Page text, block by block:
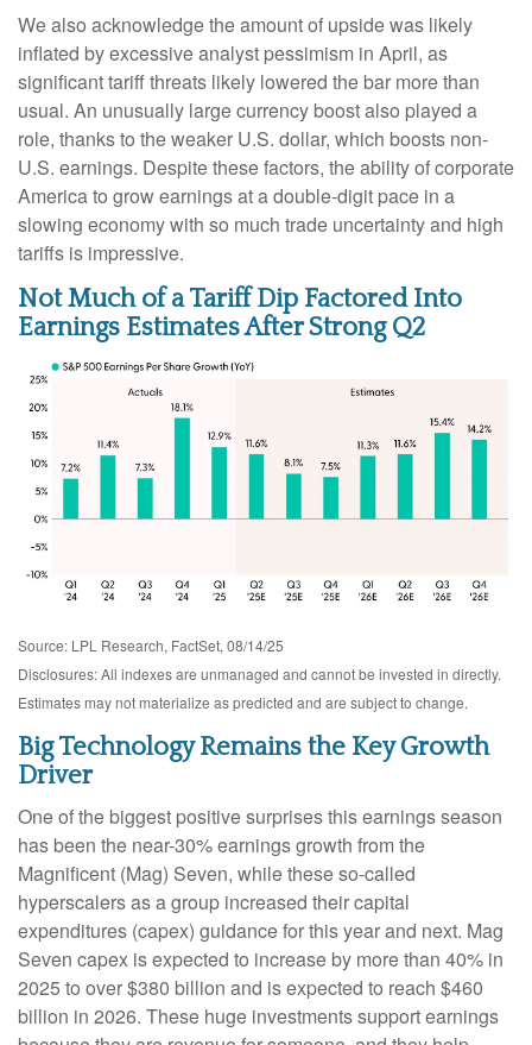
We also acknowledge the amount of upside was likely
inflated by excessive analyst pessimism in April, as
significant tariff threats likely lowered the bar more than
usual. An unusually large currency boost also played a
role, thanks to the weaker U.S. dollar, which boosts non-
U.S. earnings. Despite these factors, the ability of corporate
America to grow earnings at a double-digit pace in a
slowing economy with so much trade uncertainty and high
tariffs is impressive.
Not Much of a Tariff Dip Factored Into
Earnings Estimates After Strong Q2
Source: LPL Research, FactSet, 08/14/25
Disclosures: All indexes are unmanaged and cannot be invested in directly.
Estimates may not materialize as predicted and are subject to change.
Big Technology Remains the Key Growth
Driver
One of the biggest positive surprises this earnings season
has been the near-30% earnings growth from the
Magnificent (Mag) Seven, while these so-called
hyperscalers as a group increased their capital
expenditures (capex) guidance for this year and next. Mag
Seven capex is expected to increase by more than 40% in
2025 to over $380 billion and is expected to reach $460
billion in 2026. These huge investments support earnings